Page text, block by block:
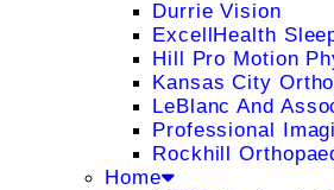
Durrie Vision
ExcellHealth
Hill Pro Motion
Kansas City
LeBlanc And
Professional
Rockhill
Home